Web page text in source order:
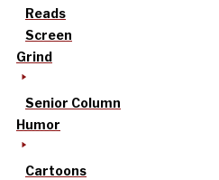
Reads
Screen
Grind
Senior Column
Humor
Cartoons